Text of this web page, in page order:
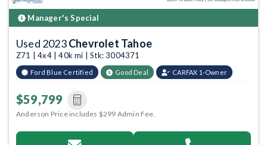
Manager's Special
Used 2023Chevrolet Tahoe
Z71 | 4x4 | 40k mi | Stk: 3004371
Ford Blue Certified Good Deal CARFAX 1-Owner
$59,799
Anderson Price includes $299 Admin Fee.